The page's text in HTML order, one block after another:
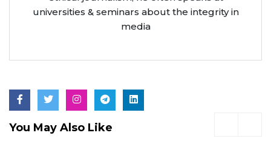
universities & seminars about the integrity in
media
You May Also Like